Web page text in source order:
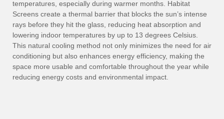
temperatures, especially during warmer months. Habitat
Screens create a thermal barrier that blocks the sun’s intense
rays before they hit the glass, reducing heat absorption and
lowering indoor temperatures by up to 13 degrees Celsius.
This natural cooling method not only minimizes the need for air
conditioning but also enhances energy efficiency, making the
space more usable and comfortable throughout the year while
reducing energy costs and environmental impact.